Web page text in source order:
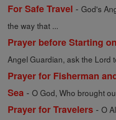
For Safe Travel - God's
the way that ...
Prayer before Starting
Angel Guardian, ask the Lord
Prayer for Fisherman
Sea - O God, Who brought
Prayer for Travelers - O